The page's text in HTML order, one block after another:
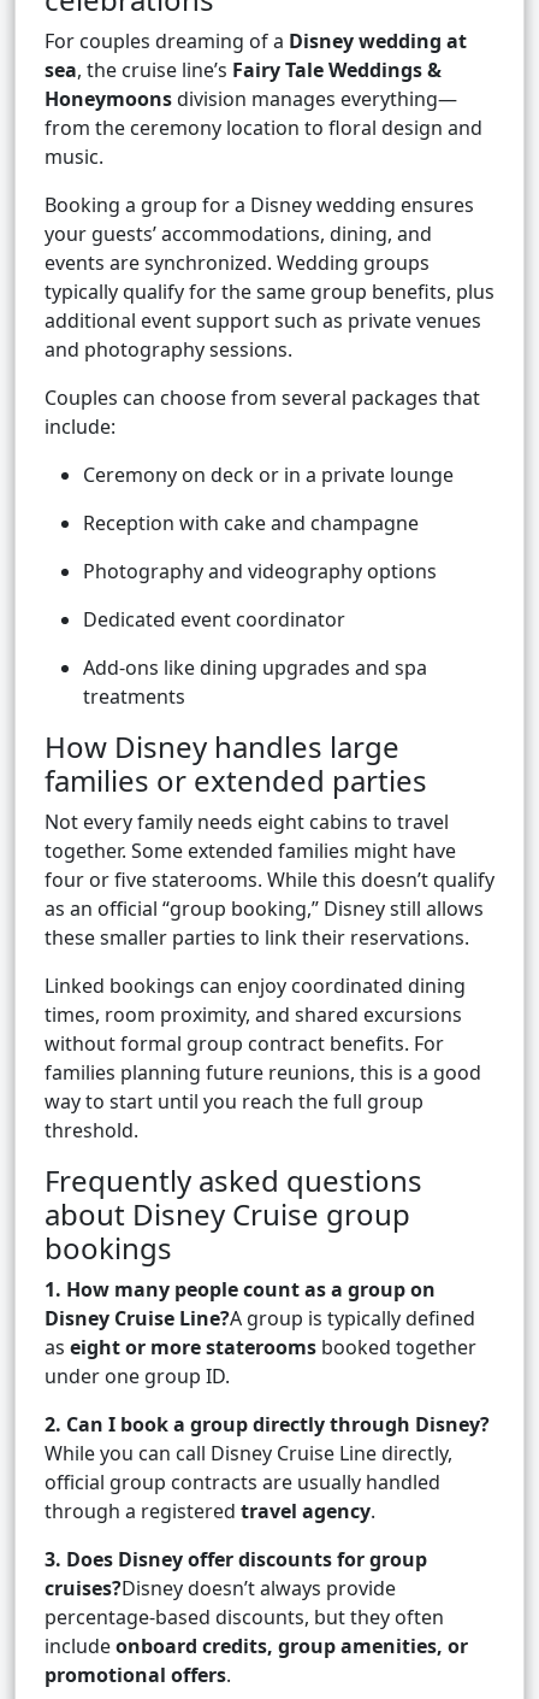
For couples dreaming of a Disney wedding at
sea, the cruise line’s Fairy Tale Weddings &
Honeymoonsdivision manages everything—
from the ceremony location to floral design and
music.
Booking a group for a Disney wedding ensures
your guests’ accommodations, dining, and
events are synchronized. Wedding groups
typically qualify for the same group benefits, plus
additional event support such as private venues
and photography sessions.
Couples can choose from several packages that
include:
Ceremony on deck or in a private lounge
Reception with cake and champagne
Photography and videography options
Dedicated event coordinator
Add-ons like dining upgrades and spa
treatments
How Disney handles large
families or extended parties
Not every family needs eight cabins to travel
together. Some extended families might have
four or five staterooms. While this doesn’t qualify
as an official “group booking,” Disney still allows
these smaller parties to link their reservations.
Linked bookings can enjoy coordinated dining
times, room proximity, and shared excursions
without formal group contract benefits. For
families planning future reunions, this is a good
way to start until you reach the full group
threshold.
Frequently asked questions
about Disney Cruise group
bookings
1. How many people count as a group on
Disney Cruise Line?A group is typically defined
as eight or more staterooms booked together
under one group ID.
2. Can I book a group directly through Disney?
While you can call Disney Cruise Line directly,
official group contracts are usually handled
through a registered travel agency.
3. Does Disney offer discounts for group
cruises?Disney doesn’t always provide
percentage-based discounts, but they often
includeonboard credits, group amenities, or
promotional offers.